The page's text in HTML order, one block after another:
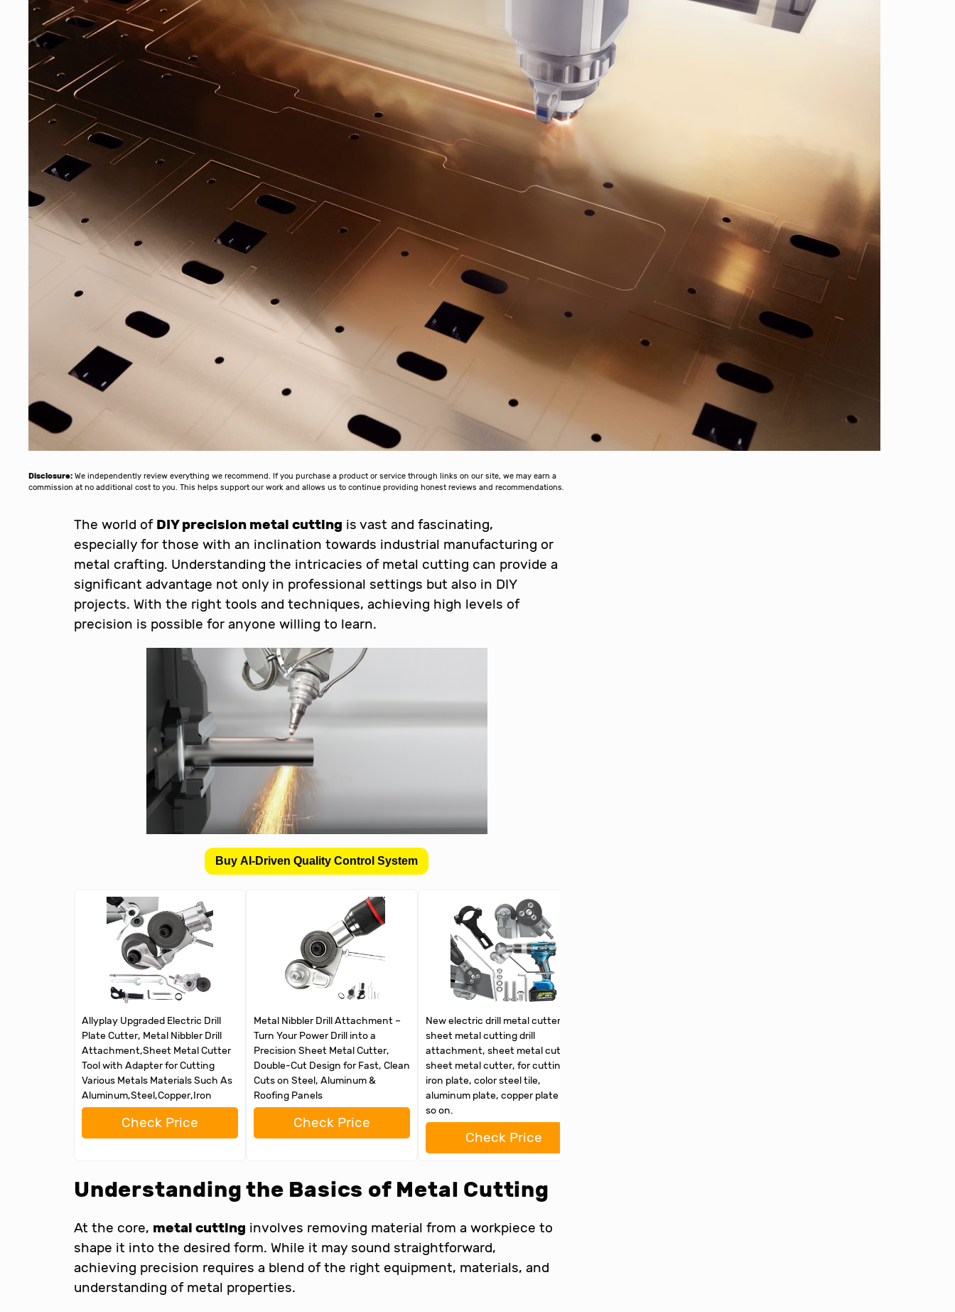
Disclosure: We independently review everything we recommend. If you purchase a product or service through links on our site, we may earn a
commission at no additional cost to you. This helps support our work and allows us to continue providing honest reviews and recommendations.
The world of DIY precision metal cutting is vast and fascinating,
especially for those with an inclination towards industrial manufacturing or
metal crafting. Understanding the intricacies of metal cutting can provide a
significant advantage not only in professional settings but also in DIY
projects. With the right tools and techniques, achieving high levels of
precision is possible for anyone willing to learn.
Buy AI-Driven Quality Control System
Allyplay Upgraded Electric Drill
Plate Cutter, Metal Nibbler Drill
Attachment,Sheet Metal Cutter
Tool with Adapter for Cutting
Various Metals Materials Such As
Aluminum,Steel,Copper,Iron
Check Price
Metal Nibbler Drill Attachment –
Turn Your Power Drill into a
Precision Sheet Metal Cutter,
Double-Cut Design for Fast, Clean
Cuts on Steel, Aluminum &
Roofing Panels
Check Price
New electric drill metal cutter,
sheet metal cutting drill
attachment, sheet metal cutter,
sheet metal cutter, for cutting
iron plate, color steel tile,
aluminum plate, copper plate and
so on.
Check Price
Understanding the Basics of Metal Cutting
At the core, metal cutting involves removing material from a workpiece to
shape it into the desired form. While it may sound straightforward,
achieving precision requires a blend of the right equipment, materials, and
understanding of metal properties.